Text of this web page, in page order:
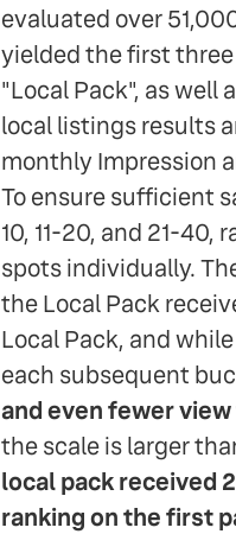
evaluated over
yielded the first
"Local Pack", as well
local listings results
monthly Impression
To ensure sufficient
10, 11-20, and 21-
spots individually.
the Local Pack
Local Pack, and
each subsequent
and even fewer
the scale is larger
local pack received
ranking on the first